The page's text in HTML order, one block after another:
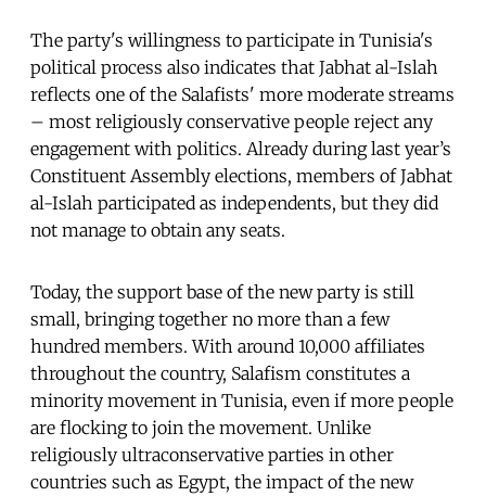
The party's willingness to participate in Tunisia's
political process also indicates that Jabhat al-Islah
reflects one of the Salafists' more moderate streams
– most religiously conservative people reject any
engagement with politics. Already during last year’s
Constituent Assembly elections, members of Jabhat
al-Islah participated as independents, but they did
not manage to obtain any seats.
Today, the support base of the new party is still
small, bringing together no more than a few
hundred members. With around 10,000 affiliates
throughout the country, Salafism constitutes a
minority movement in Tunisia, even if more people
are flocking to join the movement. Unlike
religiously ultraconservative parties in other
countries such as Egypt, the impact of the new